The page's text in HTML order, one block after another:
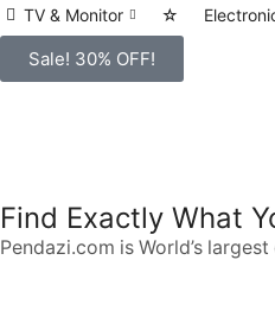
TV & Monitor ☆
Sale! 30% OFF!
START SHOPPING
Find Exactly What
Pendazi.com is World’s